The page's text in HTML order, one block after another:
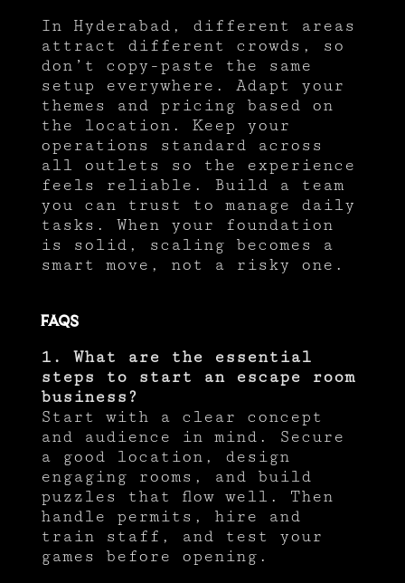
In Hyderabad, different areas
attract different crowds, so
don’t copy-paste the same
setup everywhere. Adapt your
themes and pricing based on
the location. Keep your
operations standard across
all outlets so the experience
feels reliable. Build a team
you can trust to manage daily
tasks. When your foundation
is solid, scaling becomes a
smart move, not a risky one.
FAQs
1. What are the essential
steps to start an escape room
business?
Start with a clear concept
and audience in mind. Secure
a good location, design
engaging rooms, and build
puzzles that flow well. Then
handle permits, hire and
train staff, and test your
games before opening.